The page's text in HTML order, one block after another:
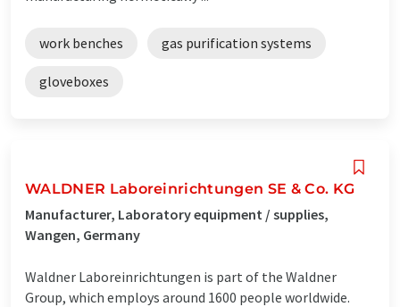
work benches gas purification systems
gloveboxes
WALDNER Laboreinrichtungen SE & Co. KG
Manufacturer, Laboratory equipment / supplies,
Wangen, Germany
Waldner Laboreinrichtungen is part of the Waldner
Group, which employs around 1600 people worldwide.